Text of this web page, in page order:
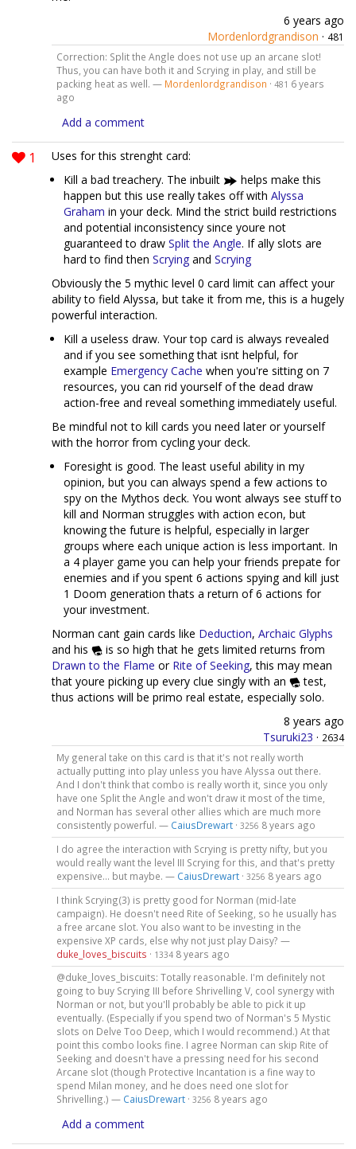
6 years ago
Mordenlordgrandison · 481
Correction: Split the Angle does not use up an arcane slot!
Thus, you can have both it and Scrying in play, and still be
packing heat as well. — Mordenlordgrandison · 481 6 years
ago
Add a comment
1
Uses for this strenght card:
Kill a bad treachery. The inbuilt
helps make this
happen but this use really takes off with Alyssa
Graham in your deck. Mind the strict build restrictions
and potential inconsistency since youre not
guaranteed to draw Split the Angle. If ally slots are
hard to find then Scrying and Scrying
Obviously the 5 mythic level 0 card limit can affect your
ability to field Alyssa, but take it from me, this is a hugely
powerful interaction.
Kill a useless draw. Your top card is always revealed
and if you see something that isnt helpful, for
example Emergency Cache when you're sitting on 7
resources, you can rid yourself of the dead draw
action-free and reveal something immediately useful.
Be mindful not to kill cards you need later or yourself
with the horror from cycling your deck.
Foresight is good. The least useful ability in my
opinion, but you can always spend a few actions to
spy on the Mythos deck. You wont always see stuff to
kill and Norman struggles with action econ, but
knowing the future is helpful, especially in larger
groups where each unique action is less important. In
a 4 player game you can help your friends prepate for
enemies and if you spent 6 actions spying and kill just
1 Doom generation thats a return of 6 actions for
your investment.
Norman cant gain cards like Deduction, Archaic Glyphs
and his
is so high that he gets limited returns from
Drawn to the Flame or Rite of Seeking, this may mean
that youre picking up every clue singly with an
test,
thus actions will be primo real estate, especially solo.
8 years ago
Tsuruki23 · 2634
My general take on this card is that it's not really worth
actually putting into play unless you have Alyssa out there.
And I don't think that combo is really worth it, since you only
have one Split the Angle and won't draw it most of the time,
and Norman has several other allies which are much more
consistently powerful. — CaiusDrewart· 3256 8 years ago
I do agree the interaction with Scrying is pretty nifty, but you
would really want the level III Scrying for this, and that's pretty
expensive... but maybe. — CaiusDrewart· 3256 8 years ago
I think Scrying(3) is pretty good for Norman (mid-late
campaign). He doesn't need Rite of Seeking, so he usually has
a free arcane slot. You also want to be investing in the
expensive XP cards, else why not just play Daisy? —
duke_loves_biscuits · 1334 8 years ago
@duke_loves_biscuits: Totally reasonable. I'm definitely not
going to buy Scrying III before Shrivelling V, cool synergy with
Norman or not, but you'll probably be able to pick it up
eventually. (Especially if you spend two of Norman's 5 Mystic
slots on Delve Too Deep, which I would recommend.) At that
point this combo looks fine. I agree Norman can skip Rite of
Seeking and doesn't have a pressing need for his second
Arcane slot (though Protective Incantation is a fine way to
spend Milan money, and he does need one slot for
Shrivelling.) — CaiusDrewart· 3256 8 years ago
Add a comment